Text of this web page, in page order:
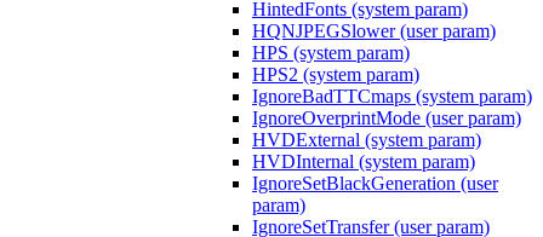
HintedFonts (system param)
HQNJPEGSlower (user param)
HPS (system param)
HPS2 (system param)
IgnoreBadTTCmaps (system param)
IgnoreOverprintMode (user param)
HVDExternal (system param)
HVDInternal (system param)
IgnoreSetBlackGeneration (user
param)
IgnoreSetTransfer (user param)